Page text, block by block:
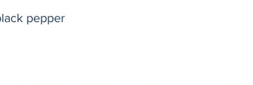
pepper